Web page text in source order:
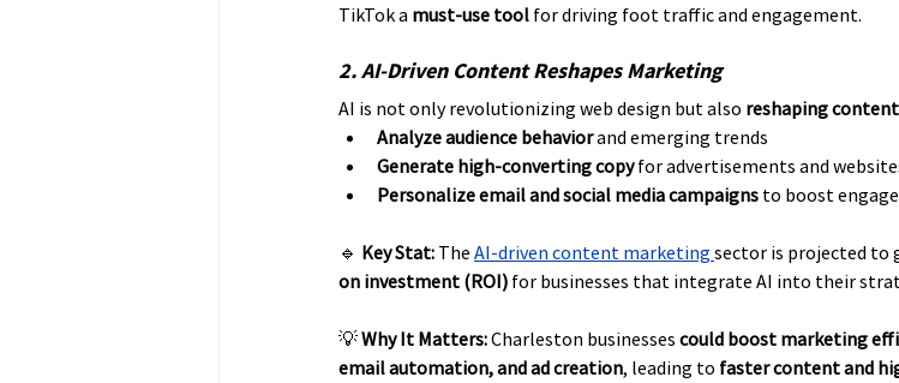
TikTok a must-use tool for driving foot traffic and engagement.
2. AI-Driven Content Reshapes Marketing
AI is not only revolutionizing web design but also reshaping
Analyze audience behavior and emerging trends
Generate high-converting copy for advertisements and
Personalize email and social media campaigns to boost
🔹 Key Stat: The AI-driven content marketing sector is projected to
on investment (ROI) for businesses that integrate AI into their
💡 Why It Matters: Charleston businesses could boost marketing
email automation, and ad creation, leading to faster content and